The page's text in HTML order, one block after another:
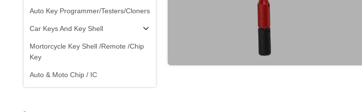
Auto Key Programmer/Testers/Cloners
Car Keys And Key Shell
Mortorcycle Key Shell /Remote /Chip
Key
Auto & Moto Chip / IC